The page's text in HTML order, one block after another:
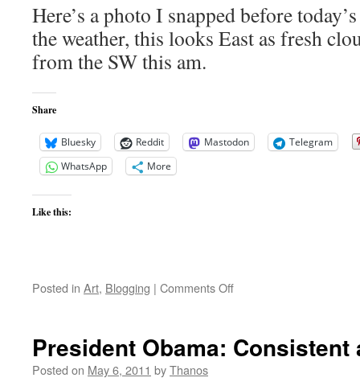
Here’s a photo I snapped before
the weather, this looks East as fresh
from the SW this am.
Share
Bluesky Reddit Mastodon
Telegram
WhatsApp
More
Like this:
Posted in Art, Blogging | Comments Offon
President Obama:
Posted on May 6, 2011 byThanos